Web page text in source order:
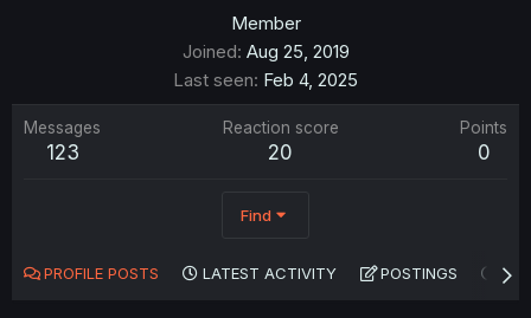
Member
Joined Aug 25, 2019
Last seen Feb 4, 2025
Messages
123
Reaction score
20
Points
0
Find
PROFILE POSTS LATEST ACTIVITY POSTINGS